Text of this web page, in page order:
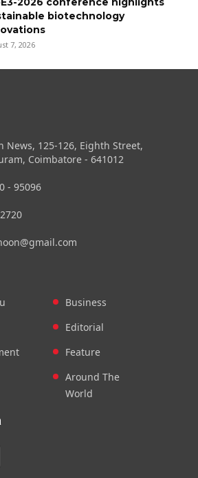
biotechnology
7, 2026
News, 125-126, Eighth Street,
Coimbatore - 641012
- 95096
Business
Editorial
Feature
Around The
World